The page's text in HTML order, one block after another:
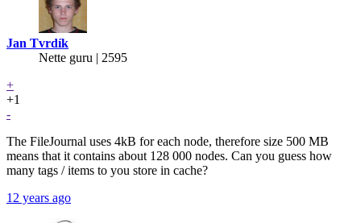
Jan Tvrdík
Nette guru | 2595
+
+1
-
The FileJournal uses 4kB for each node, therefore size 500 MB
means that it contains about 128 000 nodes. Can you guess how
many tags / items to you store in cache?
12 years ago